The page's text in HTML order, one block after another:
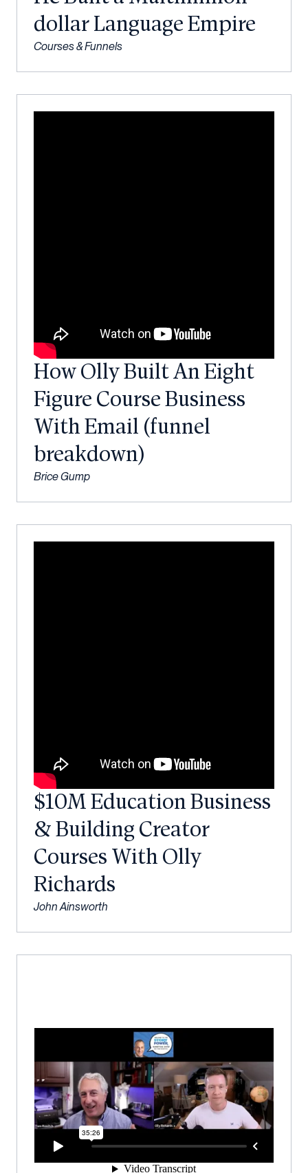
dollar Language Empire
Courses & Funnels
How Olly Built An Eight
Figure Course Business
With Email (funnel
breakdown)
Brice Gump
$10M Education Business
& Building Creator
Courses With Olly
Richards
John Ainsworth